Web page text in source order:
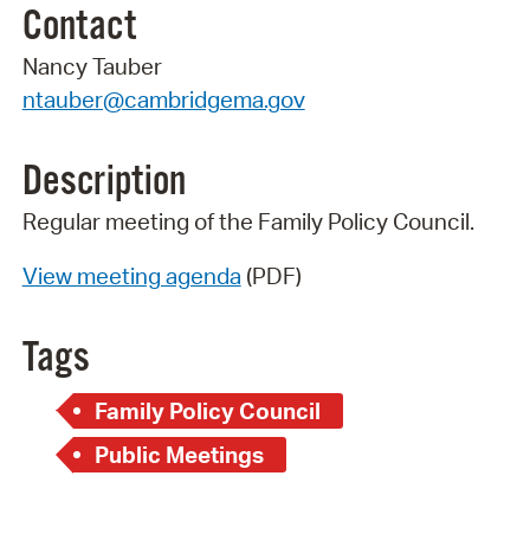
Contact
Nancy Tauber
ntauber@cambridgema.gov
Description
Regular meeting of the Family Policy Council.
View meeting agenda (PDF)
Tags
Family Policy Council
Public Meetings